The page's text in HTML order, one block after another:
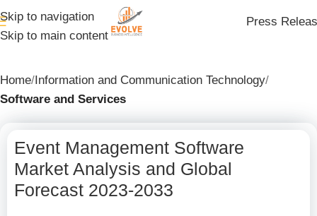
Skip to navigation
Skip to main content
Press
Home Information and Communication Technology
Software and Services
Event Management Software
Market Analysis and Global
Forecast 2023-2033